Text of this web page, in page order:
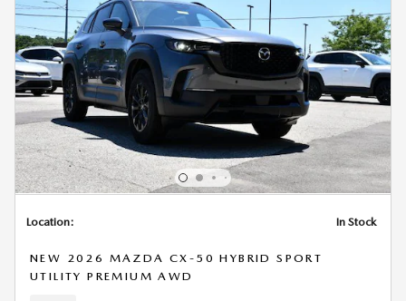
Location: In Stock
NEW 2026 MAZDA CX-50 HYBRID SPORT
UTILITY PREMIUM AWD